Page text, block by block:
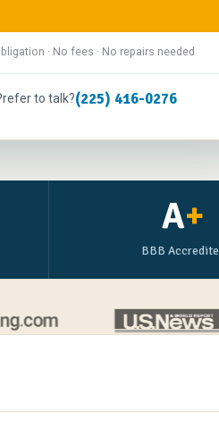
· No fees · No repairs needed
to talk?(225) 416-0276
A+
BBB